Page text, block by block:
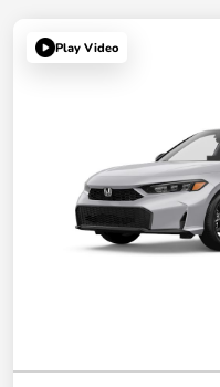
Play Video